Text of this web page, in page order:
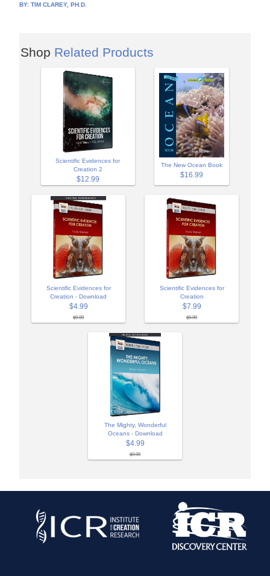
BY:TIM CLAREY, PH.D.
Shop Related Products
Scientific Evidences for
Creation 2
$12.99
The New Ocean Book
$16.99
Scientific Evidences for
Creation - Download
$4.99
$9.99
Scientific Evidences for
Creation
$7.99
$9.99
The Mighty, Wonderful
Oceans - Download
$4.99
$9.99